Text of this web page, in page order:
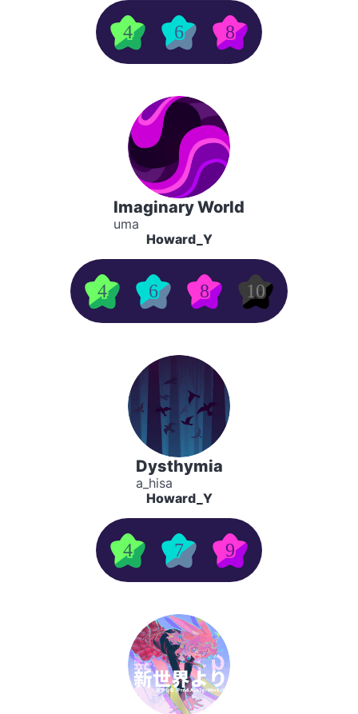
4 6 8
Imaginary World
uma
Howard_Y
4 6 8 10
Dysthymia
a_hisa
Howard_Y
4 7 9